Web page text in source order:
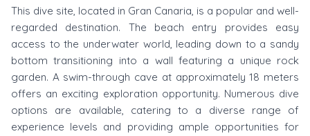
This dive site, located in Gran Canaria, is a popular and well-
regarded destination. The beach entry provides easy
access to the underwater world, leading down to a sandy
bottom transitioning into a wall featuring a unique rock
garden. A swim-through cave at approximately 18 meters
offers an exciting exploration opportunity. Numerous dive
options are available, catering to a diverse range of
experience levels and providing ample opportunities for